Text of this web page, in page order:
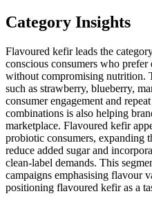
Category Insights
Flavoured kefir leads the
conscious consumers who prefer
without compromising nutrition.
such as strawberry, blueberry,
consumer engagement and
combinations is also helping
marketplace. Flavoured kefir
probiotic consumers, expanding
reduce added sugar and
clean-label demands. This
campaigns emphasising flavour
positioning flavoured kefir as a